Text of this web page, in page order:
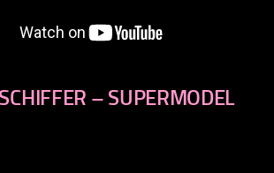
– SUPERMODEL